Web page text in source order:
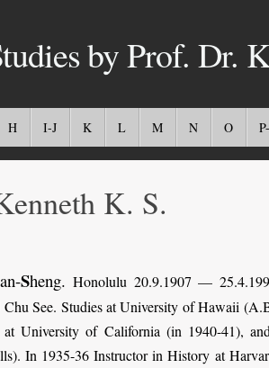
by Prof. Dr.
H I-J K L M N O
K. S.
Sheng. Honolulu 20.9.1907 —
See. Studies at University of Hawaii
University of California (in 1940-41),
In 1935-36 Instructor in History at